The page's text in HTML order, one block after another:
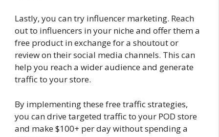
Lastly, you can try influencer marketing. Reach
out to influencers in your niche and offer them a
free product in exchange for a shoutout or
review on their social media channels. This can
help you reach a wider audience and generate
traffic to your store.
By implementing these free traffic strategies,
you can drive targeted traffic to your POD store
and make $100+ per day without spending a